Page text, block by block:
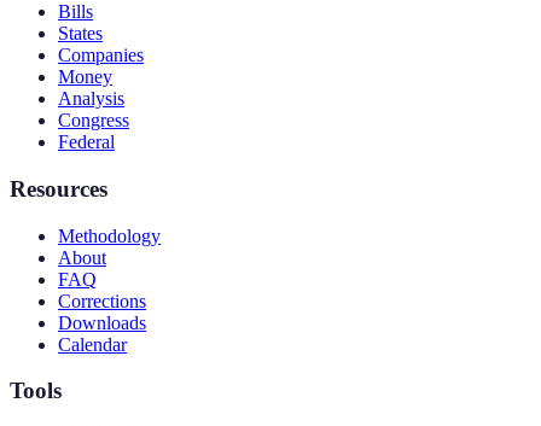
Bills
States
Companies
Money
Analysis
Congress
Federal
Resources
Methodology
About
FAQ
Corrections
Downloads
Calendar
Tools